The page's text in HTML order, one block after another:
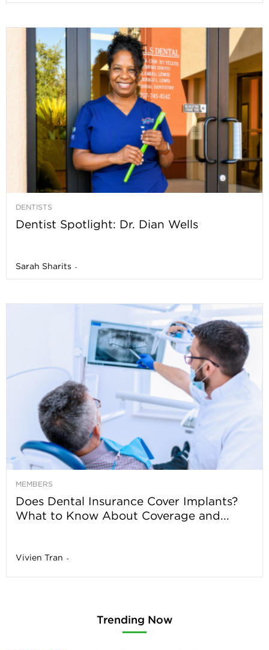
DENTISTS
Dentist Spotlight: Dr. Dian Wells
Sarah Sharits -
MEMBERS
Does Dental Insurance Cover Implants?
What to Know About Coverage and...
Vivien Tran -
Trending Now